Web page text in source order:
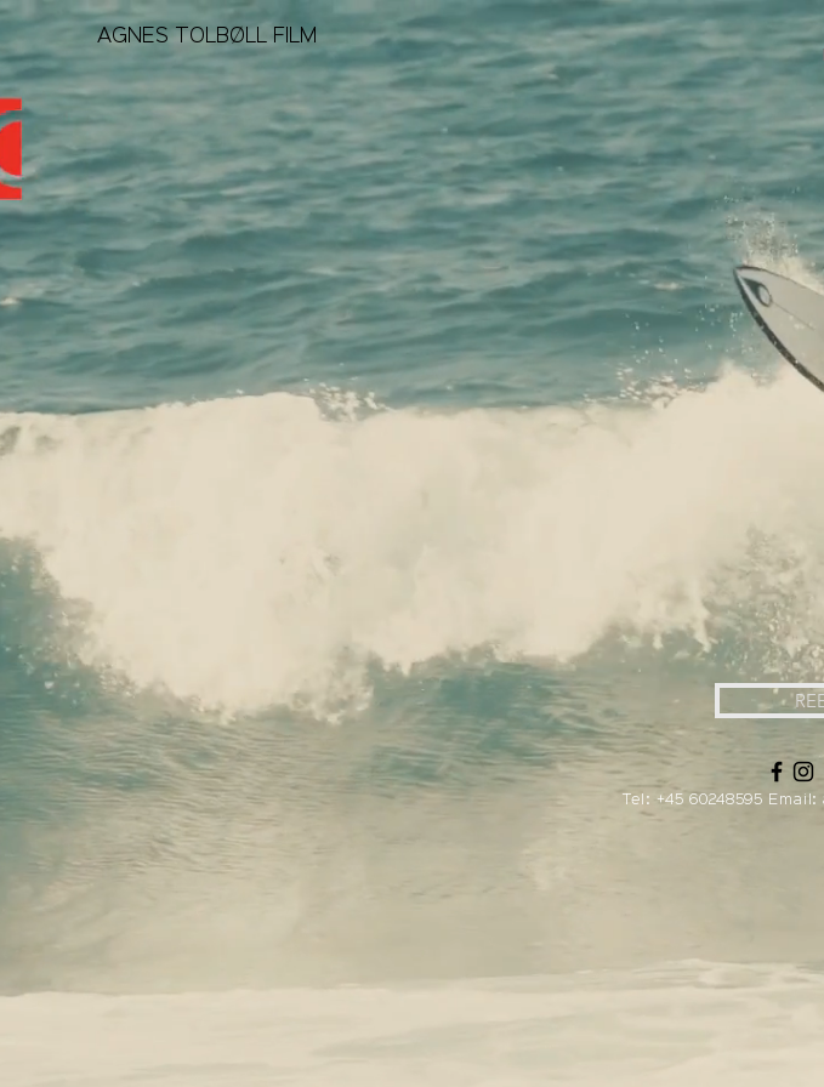
AGNES TOLBØLL FILM
Tel: +45 60248595 Email: